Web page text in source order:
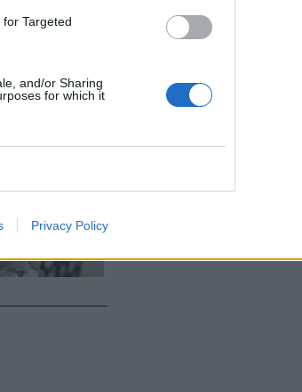
Targeted
and/or Sharing
for which it
Privacy Policy